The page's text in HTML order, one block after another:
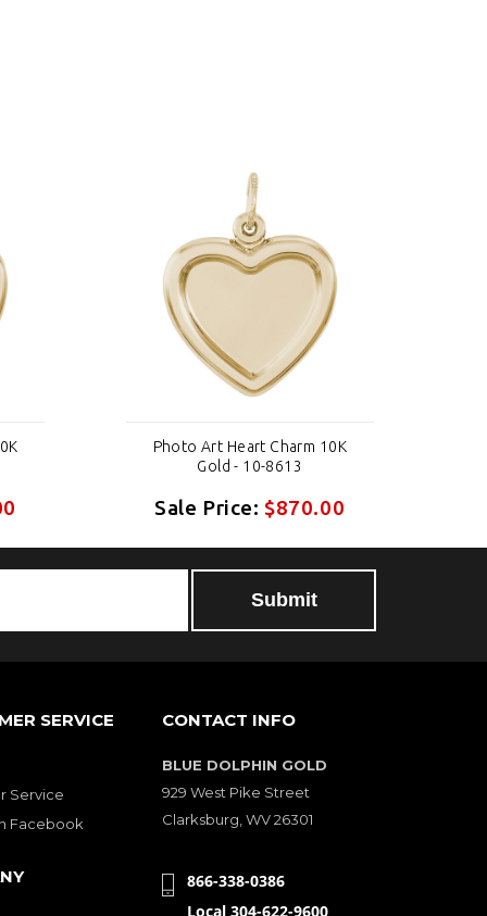
Photo Art Heart Charm 10K
Gold - 10-8613
Sale Price:$870.00
SERVICE
Service
Facebook
CONTACT INFO
BLUE DOLPHIN GOLD
929 West Pike Street
Clarksburg, WV 26301
866-338-0386
Local 304-622-9600